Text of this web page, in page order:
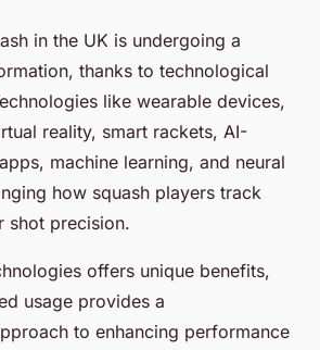
in the UK is undergoing a
thanks to technological
like wearable devices,
reality, smart rackets, AI-
machine learning, and neural
how squash players track
shot precision.
offers unique benefits,
usage provides a
to enhancing performance